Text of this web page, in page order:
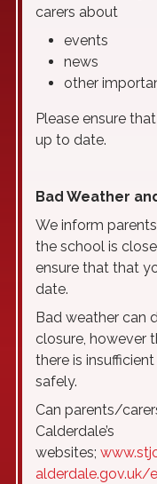
carers about
events
news
other
Please ensure
up to date.
Bad Weather
We inform
the school is
ensure that that
date.
Bad weather can
closure, however
there is
safely.
Can parents/
Calderdale’s
websites;
alderdale.gov.uk/